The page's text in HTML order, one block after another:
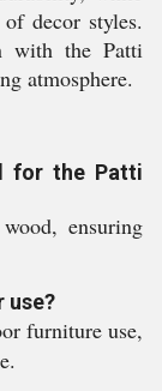
decor styles.
with the Patti
atmosphere.
for the Patti
ensuring
use?
furniture use,